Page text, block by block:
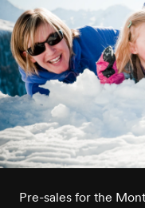
Pre-sales for the